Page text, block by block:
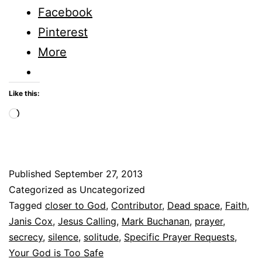
Facebook
Pinterest
More
Like this:
Loading…
Published September 27, 2013
Categorized as Uncategorized
Tagged closer to God, Contributor, Dead space, Faith,
Janis Cox, Jesus Calling, Mark Buchanan, prayer,
secrecy, silence, solitude, Specific Prayer Requests,
Your God is Too Safe